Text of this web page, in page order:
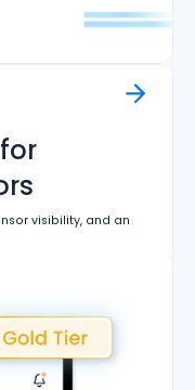
visibility, and an